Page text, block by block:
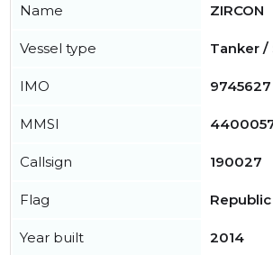
Name ZIRCON
Vessel type Tanker /
IMO 9745627
MMSI
Callsign 190027
Flag
Year built 2014